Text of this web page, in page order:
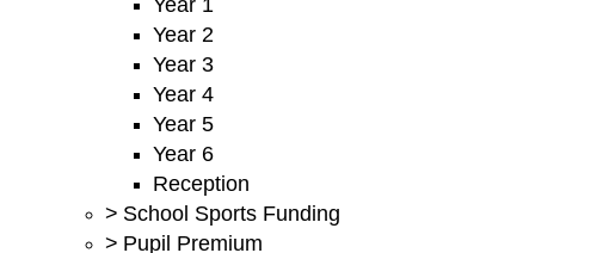
Year 1
Year 2
Year 3
Year 4
Year 5
Year 6
Reception
> School Sports Funding
> Pupil Premium